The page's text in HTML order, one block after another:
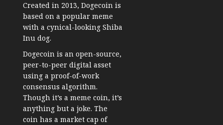
Created in 2013, Dogecoin is
based on a popular meme
with a cynical-looking Shiba
Inu dog.
Dogecoin is an open-source,
peer-to-peer digital asset
using a proof-of-work
consensus algorithm.
Though it’s a meme coin, it’s
anything but a joke. The
coin has a market cap of